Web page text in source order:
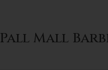
Pall Mall